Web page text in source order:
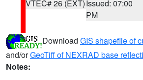
VTEC# 26 (EXT)Issued: 07:00
PM
Download GIS shapefile of
and/orGeoTiff of NEXRAD base
Notes: